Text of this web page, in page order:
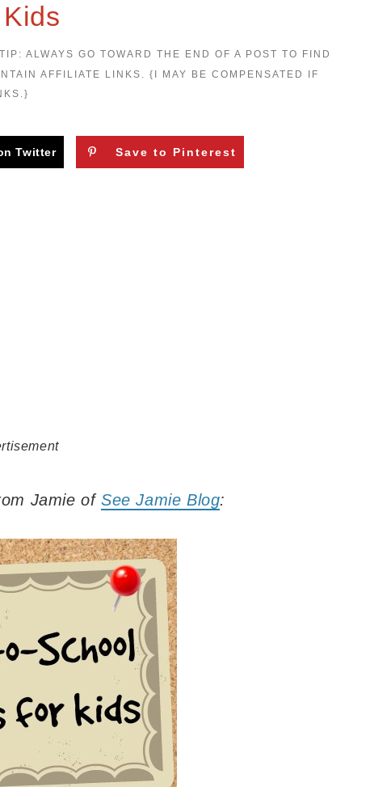
ALWAYS GO TOWARD THE END OF A POST TO FIND
AFFILIATE LINKS. {I MAY BE COMPENSATED IF
Twitter Save to Pinterest
Jamie ofSee Jamie Blog: